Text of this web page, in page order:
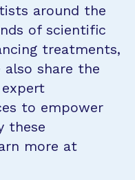
around the
of scientific
treatments,
also share the
to empower
these
more at